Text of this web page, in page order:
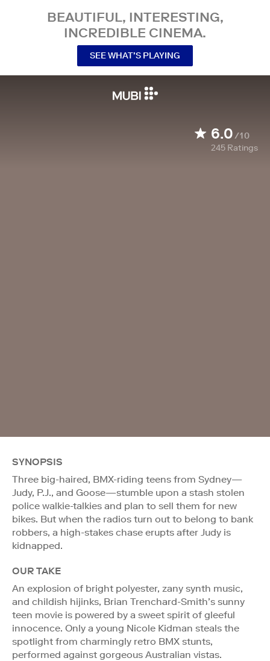
BEAUTIFUL, INTERESTING,
INCREDIBLE CINEMA.
SEE WHAT’S PLAYING
6.0/10
245 Ratings
SYNOPSIS
Three big-haired, BMX-riding teens from Sydney—
Judy, P.J., and Goose—stumble upon a stash stolen
police walkie-talkies and plan to sell them for new
bikes. But when the radios turn out to belong to bank
robbers, a high-stakes chase erupts after Judy is
kidnapped.
OUR TAKE
An explosion of bright polyester, zany synth music,
and childish hijinks, Brian Trenchard-Smith’s sunny
teen movie is powered by a sweet spirit of gleeful
innocence. Only a young Nicole Kidman steals the
spotlight from charmingly retro BMX stunts,
performed against gorgeous Australian vistas.